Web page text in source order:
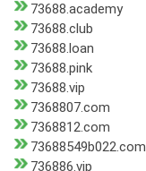
73688.academy
73688.club
73688.loan
73688.pink
73688.vip
7368807.com
7368812.com
73688549b022.com
736886.vip